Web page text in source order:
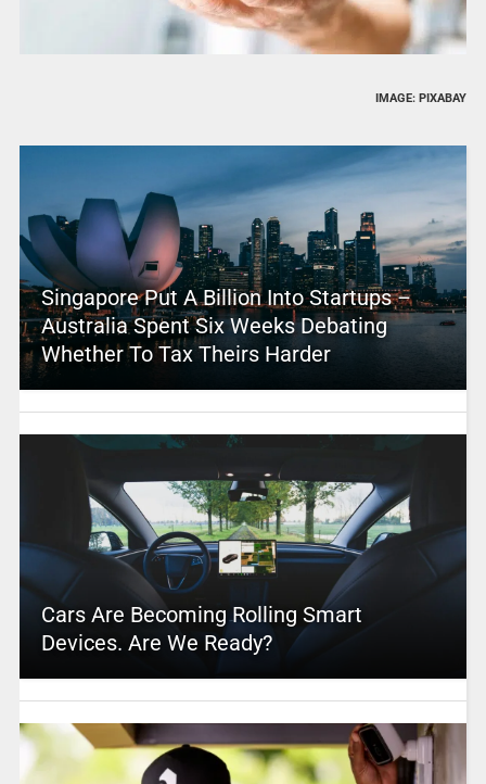
IMAGE: PIXABAY
Singapore Put A Billion Into Startups –
Australia Spent Six Weeks Debating
Whether To Tax Theirs Harder
Cars Are Becoming Rolling Smart
Devices. Are We Ready?